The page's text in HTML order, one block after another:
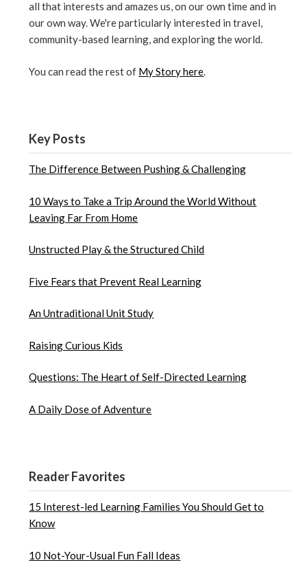
all that interests and amazes us, on our own time and in
our own way. We're particularly interested in travel,
community-based learning, and exploring the world.
You can read the rest of My Story here.
Key Posts
The Difference Between Pushing & Challenging
10 Ways to Take a Trip Around the World Without
Leaving Far From Home
Unstructed Play & the Structured Child
Five Fears that Prevent Real Learning
An Untraditional Unit Study
Raising Curious Kids
Questions: The Heart of Self-Directed Learning
A Daily Dose of Adventure
Reader Favorites
15 Interest-led Learning Families You Should Get to
Know
10 Not-Your-Usual Fun Fall Ideas